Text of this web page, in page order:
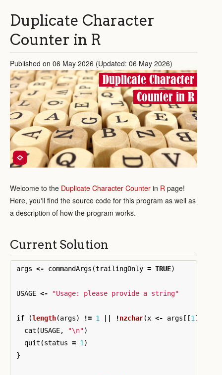
Duplicate Character
Counter in R
Published on 06 May 2026 (Updated: 06 May 2026)
Duplicate Character
Counter in R
Welcome to the Duplicate Character Counter in R page!
Here, you'll find the source code for this program as well as
a description of how the program works.
Current Solution
args <- commandArgs (trailingOnly = TRUE)
USAGE <- "Usage: please provide a string"
if (length(args) != 1 !nzchar(x <- args [[1 ]]))
cat (USAGE, "\n")
quit (status = 1 )
}